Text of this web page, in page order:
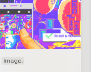
Image